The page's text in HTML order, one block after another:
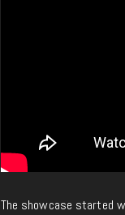
The showcase started